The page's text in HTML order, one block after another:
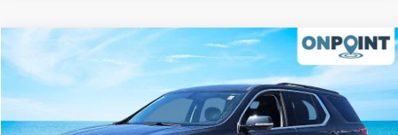
Chevrolet Traverse LT Cloth
1GNEVGKW6LJ152842Stock: 19608PModel:1NW56
$18,994
RK INTERNET PRICE
Compare Vehicle